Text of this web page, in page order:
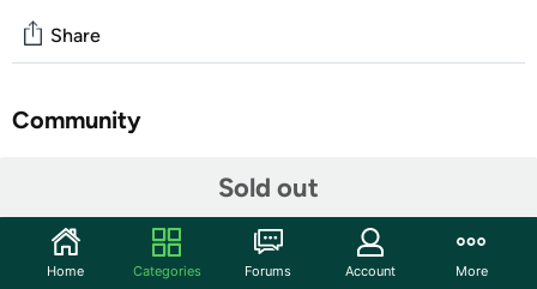
Sold out
Share
Community
【Belt Drive Turntable with 4 Speakers】Supports 33 &
45 RPM for 7", 10", and 12" Vinyl Records. Features 2
Home Categories Forums Account More